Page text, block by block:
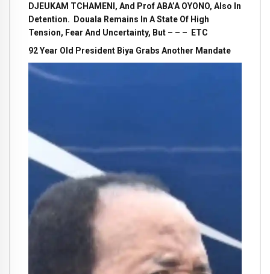
DJEUKAM TCHAMENI, And Prof ABA’A OYONO, Also In
Detention. Douala Remains In A State Of High
Tension, Fear And Uncertainty, But – – – ETC
92 Year Old President Biya Grabs Another Mandate